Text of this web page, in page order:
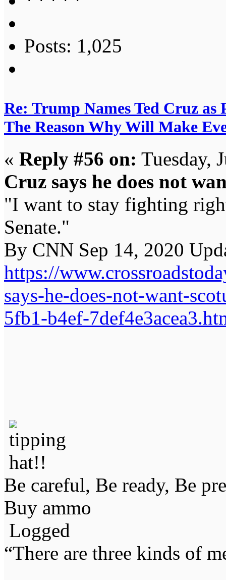
Posts: 1,025
Re: Trump Names Ted Cruz
The Reason Why Will Make
« Reply #56 on: Tuesday,
Cruz says he does not
"I want to stay fighting
Senate."
By CNN Sep 14, 2020
https://
says-he-does-not-want-
5fb1-b4ef-
Be careful, Be ready, Be
Buy ammo
Logged
“There are three kinds of